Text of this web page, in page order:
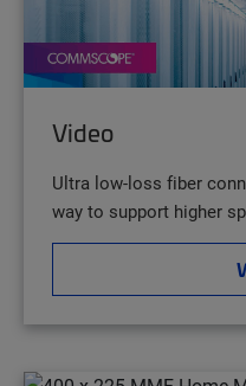
Video
Ultra low-loss fiber
way to support higher